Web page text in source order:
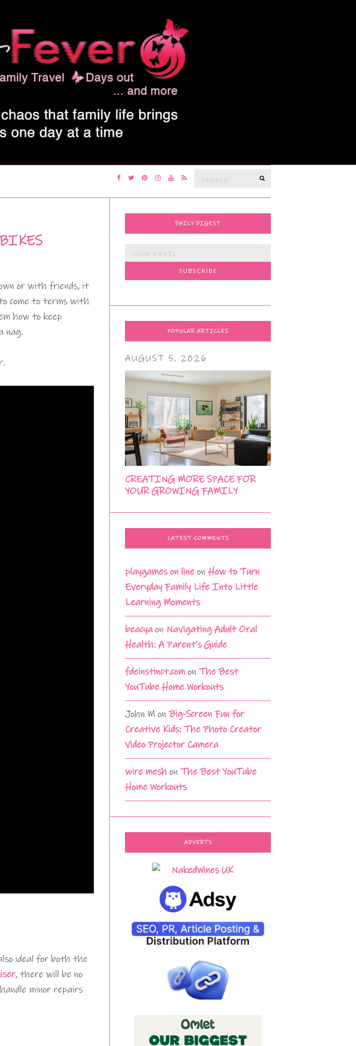
Search
or with friends, it
come to terms with
how to keep
nag.
ideal for both the
, there will be no
minor repairs
DAILY DIGEST
POPULAR ARTICLES
AUGUST 5, 2026
CREATING MORE SPACE FOR
YOUR GROWING FAMILY
LATEST COMMENTS
playgames on line onHow to Turn
Everyday Family Life Into Little
Learning Moments
beacya on Navigating Adult Oral
Health: A Parent’s Guide
fdeinstinct.com onThe Best
YouTube Home Workouts
John M onBig-Screen Fun for
Creative Kids: The Photo Creator
Video Projector Camera
wire mesh onThe Best YouTube
Home Workouts
ADVERTS